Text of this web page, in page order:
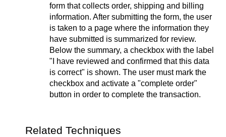
form that collects order, shipping and billing
information. After submitting the form, the user
is taken to a page where the information they
have submitted is summarized for review.
Below the summary, a checkbox with the label
"I have reviewed and confirmed that this data
is correct" is shown. The user must mark the
checkbox and activate a "complete order"
button in order to complete the transaction.
Related Techniques